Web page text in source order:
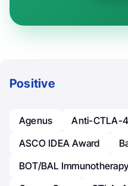
Positive
Agenus Anti-CTLA-4
ASCO IDEA Award
BOT/BAL